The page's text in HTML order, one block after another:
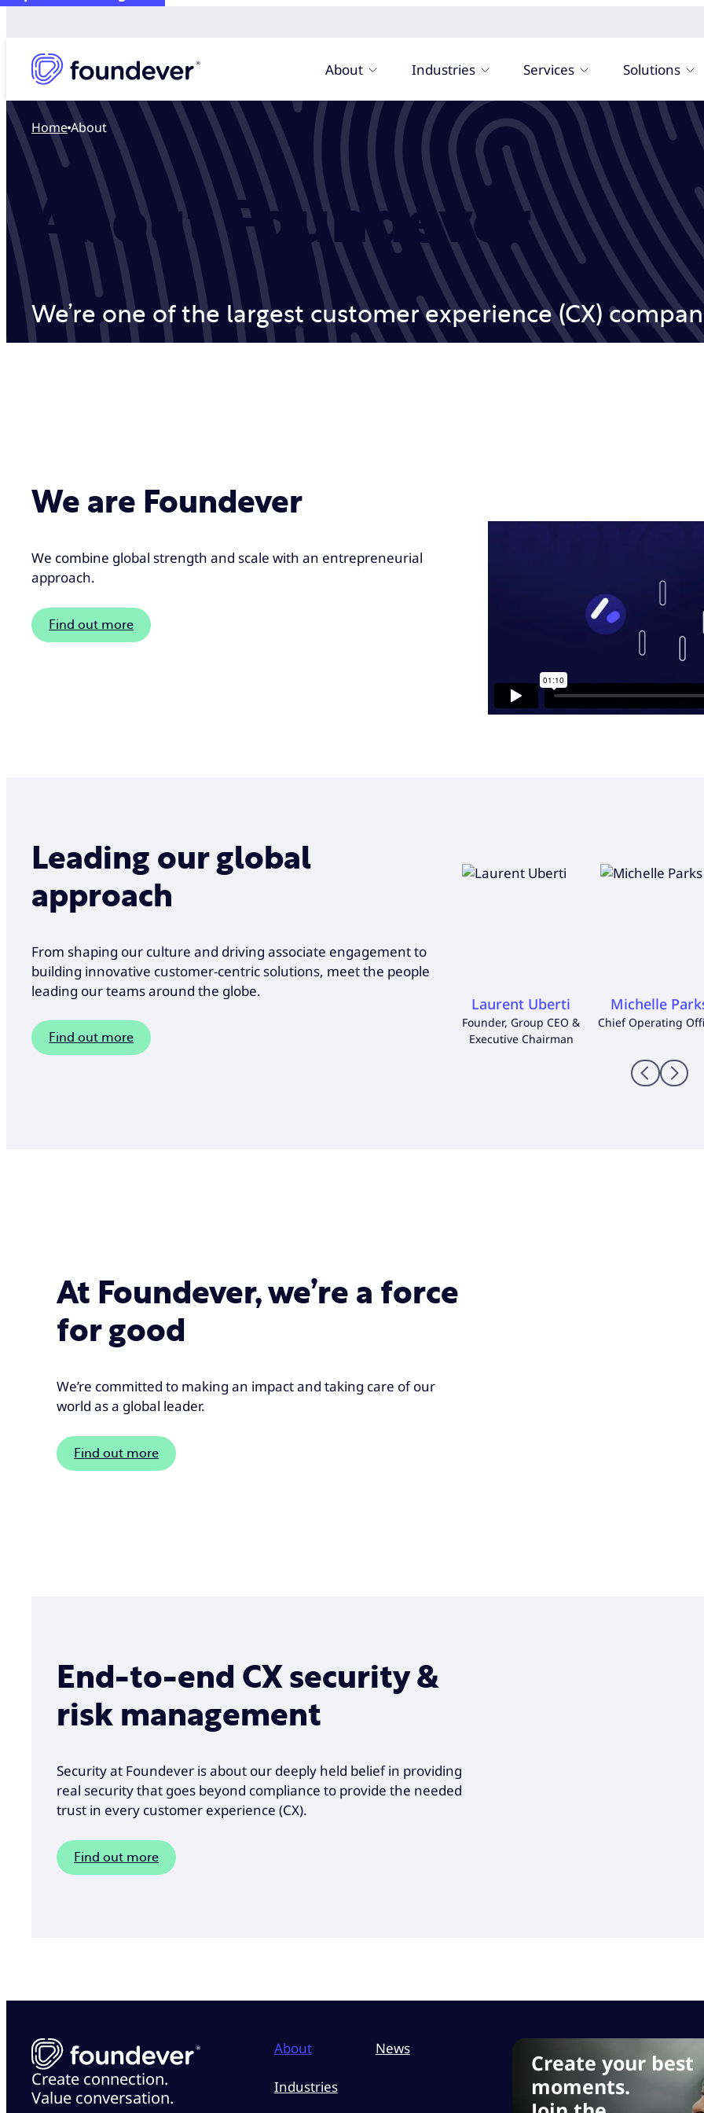
About Industries Services Solutions
Home About
About Foundever
We’re one of the largest customer experience (CX)
We are Foundever
We combine global strength and scale with an entrepreneurial
approach.
Find out more
Leading our global
approach
From shaping our culture and driving associate engagement to
building innovative customer-centric solutions, meet the people
leading our teams around the globe.
Find out more
Laurent Uberti
Founder, Group CEO &
Executive Chairman
Michelle
Chief Operating
Previous
Next
At Foundever, we’re a force
for good
We’re committed to making an impact and taking care of our
world as a global leader.
Find out more
End-to-end CX security &
risk management
Security at Foundever is about our deeply held belief in providing
real security that goes beyond compliance to provide the needed
trust in every customer experience (CX).
Find out more
Create connection.
Value conversation.
About
Industries
News
Create your best
moments.